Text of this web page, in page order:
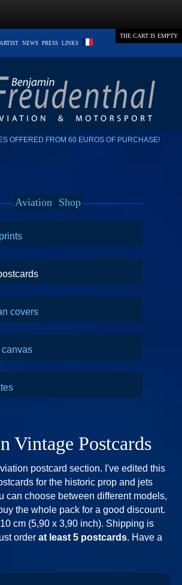
NEWS PRESS LINKS
THE CART IS EMPTY
OFFERED FROM 60 EUROS OF PURCHASE!
Aviation Shop
covers
canvas
Vintage Postcards
postcard section. I've edited this
for the historic prop and jets
can choose between different models,
the whole pack for a good discount.
cm (5,90 x 3,90 inch). Shipping is
order at least 5 postcards. Have a